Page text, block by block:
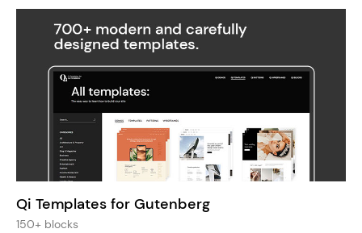
Qi Templates for Gutenberg
150+ blocks